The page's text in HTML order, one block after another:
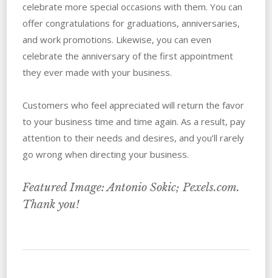
celebrate more special occasions with them. You can
offer congratulations for graduations, anniversaries,
and work promotions. Likewise, you can even
celebrate the anniversary of the first appointment
they ever made with your business.
Customers who feel appreciated will return the favor
to your business time and time again. As a result, pay
attention to their needs and desires, and you’ll rarely
go wrong when directing your business.
Featured Image: Antonio Sokic; Pexels.com.
Thank you!